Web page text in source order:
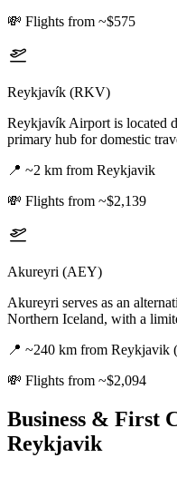
💸 Flights from ~$575
Reykjavík (RKV)
Reykjavík Airport is located
primary hub for domestic
📍 ~2 km from Reykjavik
💸 Flights from ~$2,139
Akureyri (AEY)
Akureyri serves as an
Northern Iceland, with a
📍 ~240 km from Reykjavik
💸 Flights from ~$2,094
Business & First
Reykjavik